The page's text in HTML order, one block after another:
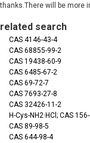
thanks.There will be more
related search
CAS 4146-43-4
CAS 68855-99-2
CAS 19438-60-9
CAS 6485-67-2
CAS 69-72-7
CAS 7693-27-8
CAS 32426-11-2
H-Cys-NH2·HCl; CAS
CAS 89-98-5
CAS 644-98-4